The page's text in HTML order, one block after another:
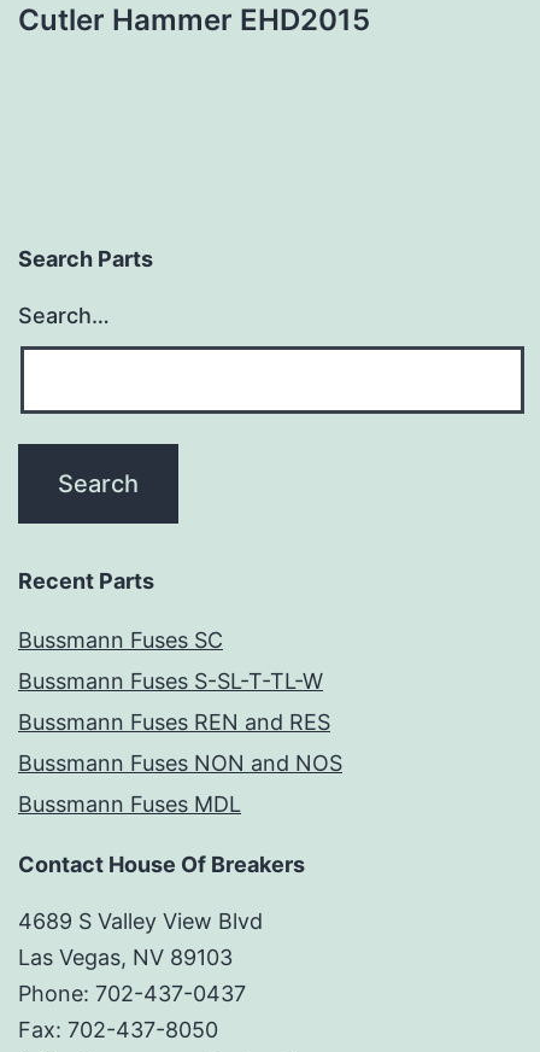
Cutler Hammer EHD2015
Search Parts
Search…
Recent Parts
Bussmann Fuses SC
Bussmann Fuses S-SL-T-TL-W
Bussmann Fuses REN and RES
Bussmann Fuses NON and NOS
Bussmann Fuses MDL
Contact House Of Breakers
4689 S Valley View Blvd
Las Vegas, NV 89103
Phone: 702-437-0437
Fax: 702-437-8050